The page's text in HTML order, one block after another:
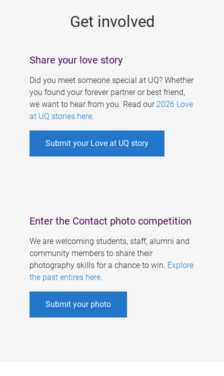
Get involved
Share your love story
Did you meet someone special at UQ? Whether
you found your forever partner or best friend,
we want to hear from you. Read our 2026 Love
at UQ stories here.
Submit your Love at UQ story
Enter the Contact photo competition
We are welcoming students, staff, alumni and
community members to share their
photography skills for a chance to win. Explore
the past entires here.
Submit your photo